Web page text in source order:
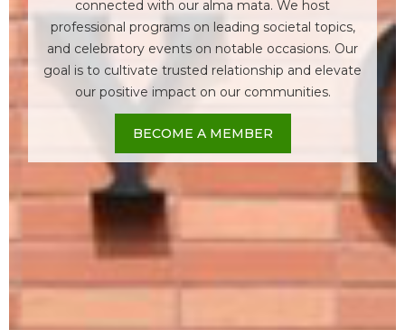
connected with our alma mata. We host
professional programs on leading societal topics,
and celebratory events on notable occasions. Our
goal is to cultivate trusted relationship and elevate
our positive impact on our communities.
BECOME A MEMBER